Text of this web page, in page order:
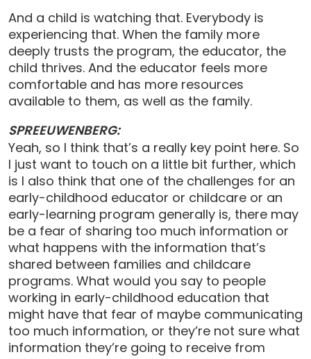
And a child is watching that. Everybody is
experiencing that. When the family more
deeply trusts the program, the educator, the
child thrives. And the educator feels more
comfortable and has more resources
available to them, as well as the family.
SPREEUWENBERG:
Yeah, so I think that’s a really key point here. So
I just want to touch on a little bit further, which
is I also think that one of the challenges for an
early-childhood educator or childcare or an
early-learning program generally is, there may
be a fear of sharing too much information or
what happens with the information that’s
shared between families and childcare
programs. What would you say to people
working in early-childhood education that
might have that fear of maybe communicating
too much information, or they’re not sure what
information they’re going to receive from